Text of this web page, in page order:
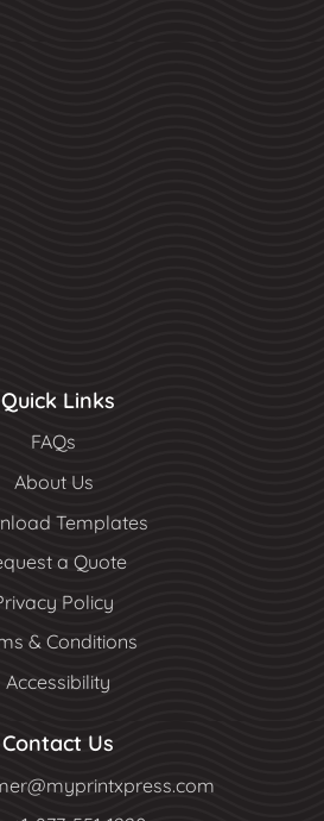
Quick Links
FAQs
About Us
Templates
a Quote
Policy
& Conditions
Accessibility
Contact Us